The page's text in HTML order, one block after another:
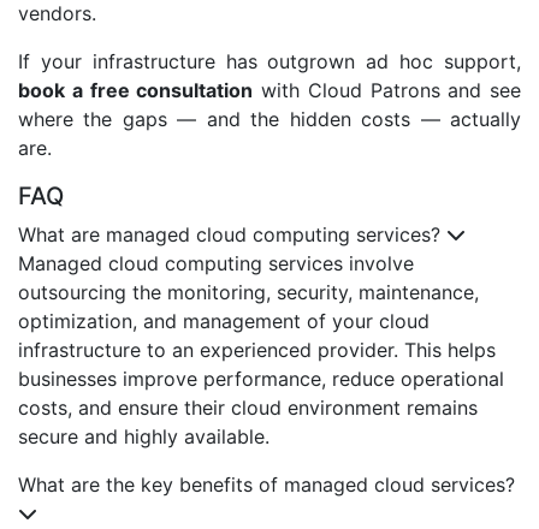
vendors.
If your infrastructure has outgrown ad hoc support,
book a free consultation with Cloud Patrons and see
where the gaps — and the hidden costs — actually
are.
FAQ
What are managed cloud computing services?
Managed cloud computing services involve
outsourcing the monitoring, security, maintenance,
optimization, and management of your cloud
infrastructure to an experienced provider. This helps
businesses improve performance, reduce operational
costs, and ensure their cloud environment remains
secure and highly available.
What are the key benefits of managed cloud services?